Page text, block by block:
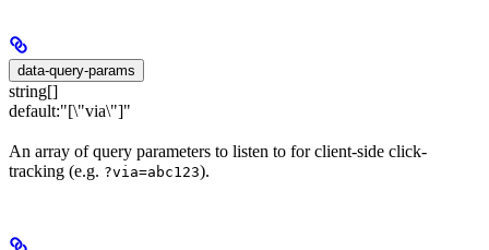
data-query-params
string[]
default:"[\"via\"]"
An array of query parameters to listen to for client-side click-
tracking (e.g. ?via=abc123).